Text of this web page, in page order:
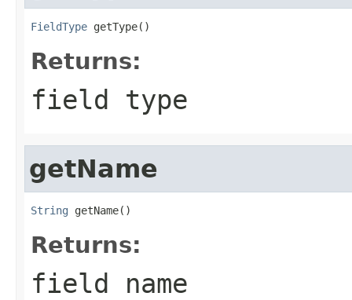
FieldType getType()
Returns:
field type
getName
String getName()
Returns:
field name